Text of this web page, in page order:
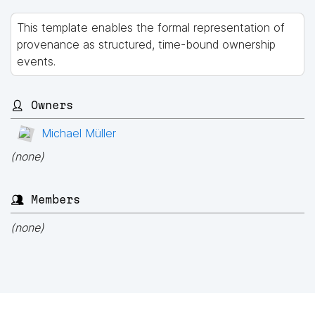
This template enables the formal representation of
provenance as structured, time-bound ownership
events.
👤 Owners
Michael Müller
(none)
👥 Members
(none)